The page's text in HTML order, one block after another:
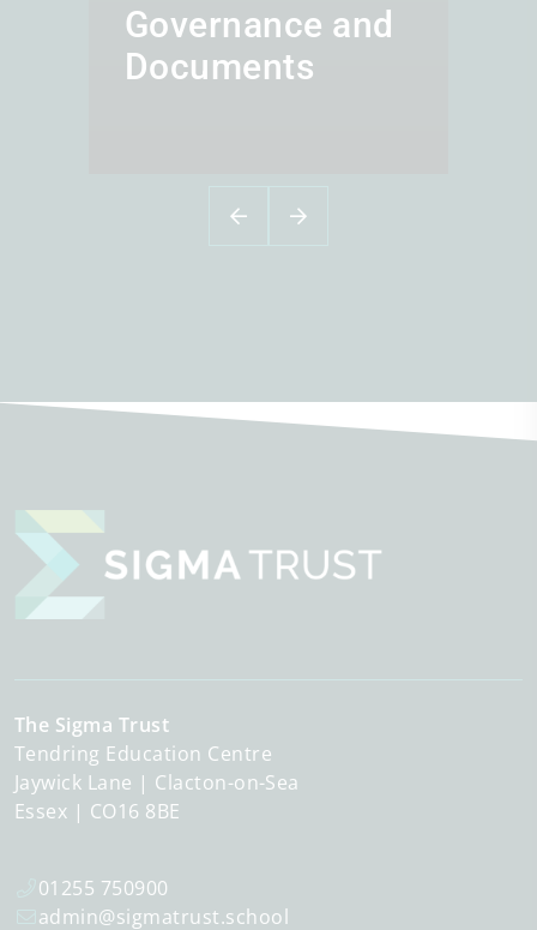
Governance and
Documents
The Sigma Trust
Tendring Education Centre
Jaywick Lane
Clacton-on-Sea
Essex
CO16 8BE
01255 750900
admin@sigmatrust.school